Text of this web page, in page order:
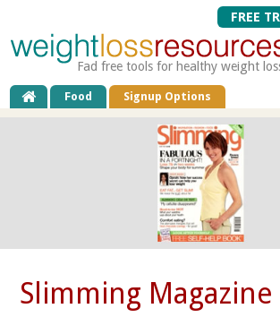
FREE
Fad free tools for healthy weight
Food Signup Options
Slimming Magazine